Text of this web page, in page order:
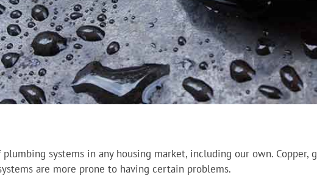
systems in any housing market, including our own. Copper,
are more prone to having certain problems.